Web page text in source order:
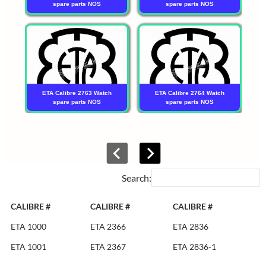
spare parts NOS
spare parts NOS
ETA Calibre 2763 Watch
spare parts NOS
ETA Calibre 2764 Watch
spare parts NOS
Search:
CALIBRE # CALIBRE #
CALIBRE #
ETA 1000
ETA 2366
ETA 2836
ETA 1001
ETA 2367
ETA 2836-1